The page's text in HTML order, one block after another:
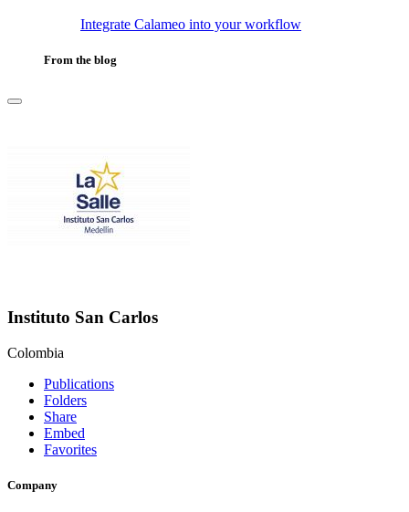
Integrate Calameo into your workflow
From the blog
Instituto San Carlos
Colombia
Publications
Folders
Share
Embed
Favorites
Company